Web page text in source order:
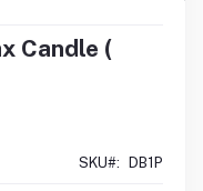
Candle (
SKU#: DB1P